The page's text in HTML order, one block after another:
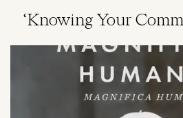
‘Knowing Your